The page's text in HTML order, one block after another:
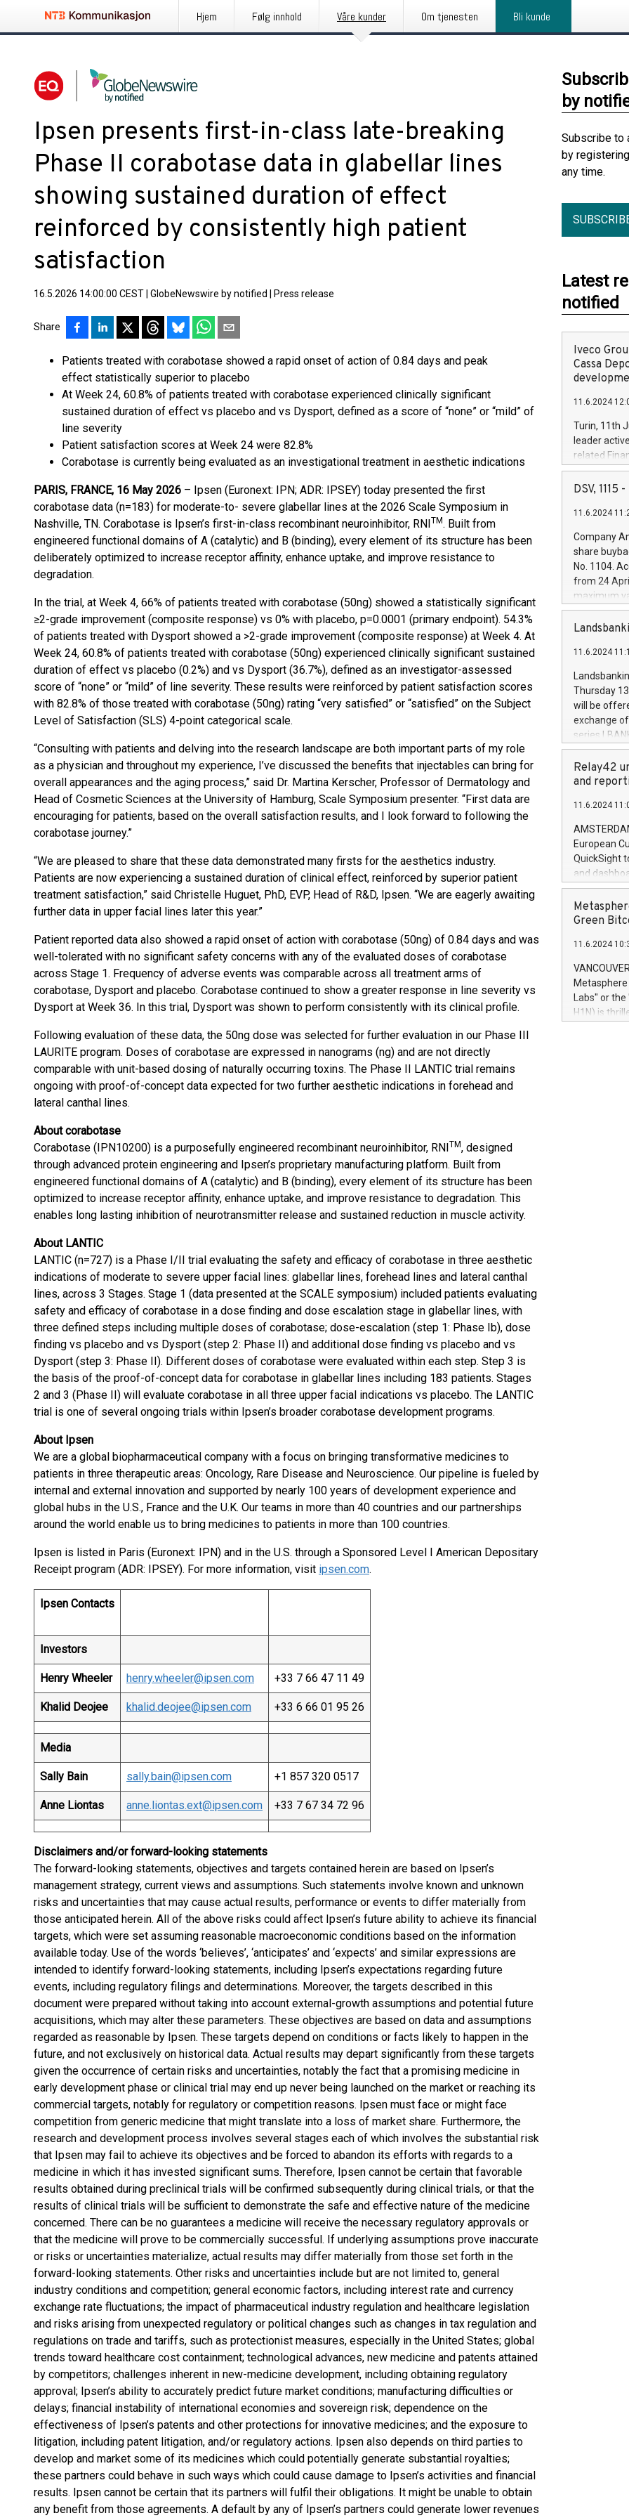
Hjem Følg innhold Våre kunder Om tjenesten Bli kunde
Ipsen presents first-in-class late-breaking
Phase II corabotase data in glabellar lines
showing sustained duration of effect
reinforced by consistently high patient
satisfaction
16.5.2026 14:00:00 CEST GlobeNewswire by notified Press release
Share
Patients treated with corabotase showed a rapid onset of action of 0.84 days and peak
effect statistically superior to placebo
At Week 24, 60.8% of patients treated with corabotase experienced clinically significant
sustained duration of effect vs placebo and vs Dysport, defined as a score of “none” or “mild” of
line severity
Patient satisfaction scores at Week 24 were 82.8%
Corabotase is currently being evaluated as an investigational treatment in aesthetic indications
PARIS, FRANCE, 16 May 2026 – Ipsen (Euronext: IPN; ADR: IPSEY) today presented the first
corabotase data (n=183) for moderate-to- severe glabellar lines at the 2026 Scale Symposium in
Nashville, TN. Corabotase is Ipsen’s first-in-class recombinant neuroinhibitor, RNITM. Built from
engineered functional domains of A (catalytic) and B (binding), every element of its structure has been
deliberately optimized to increase receptor affinity, enhance uptake, and improve resistance to
degradation.
In the trial, at Week 4, 66% of patients treated with corabotase (50ng) showed a statistically significant
≥2-grade improvement (composite response) vs 0% with placebo, p=0.0001 (primary endpoint). 54.3%
of patients treated with Dysport showed a >2-grade improvement (composite response) at Week 4. At
Week 24, 60.8% of patients treated with corabotase (50ng) experienced clinically significant sustained
duration of effect vs placebo (0.2%) and vs Dysport (36.7%), defined as an investigator-assessed
score of “none” or “mild” of line severity. These results were reinforced by patient satisfaction scores
with 82.8% of those treated with corabotase (50ng) rating “very satisfied” or “satisfied” on the Subject
Level of Satisfaction (SLS) 4-point categorical scale.
“Consulting with patients and delving into the research landscape are both important parts of my role
as a physician and throughout my experience, I’ve discussed the benefits that injectables can bring for
overall appearances and the aging process,” said Dr. Martina Kerscher, Professor of Dermatology and
Head of Cosmetic Sciences at the University of Hamburg, Scale Symposium presenter. “First data are
encouraging for patients, based on the overall satisfaction results, and I look forward to following the
corabotase journey.”
“We are pleased to share that these data demonstrated many firsts for the aesthetics industry.
Patients are now experiencing a sustained duration of clinical effect, reinforced by superior patient
treatment satisfaction,” said Christelle Huguet, PhD, EVP, Head of R&D, Ipsen. “We are eagerly awaiting
further data in upper facial lines later this year.”
Patient reported data also showed a rapid onset of action with corabotase (50ng) of 0.84 days and was
well-tolerated with no significant safety concerns with any of the evaluated doses of corabotase
across Stage 1. Frequency of adverse events was comparable across all treatment arms of
corabotase, Dysport and placebo. Corabotase continued to show a greater response in line severity vs
Dysport at Week 36. In this trial, Dysport was shown to perform consistently with its clinical profile.
Following evaluation of these data, the 50ng dose was selected for further evaluation in our Phase III
LAURITE program. Doses of corabotase are expressed in nanograms (ng) and are not directly
comparable with unit-based dosing of naturally occurring toxins. The Phase II LANTIC trial remains
ongoing with proof-of-concept data expected for two further aesthetic indications in forehead and
lateral canthal lines.
About corabotase
Corabotase (IPN10200) is a purposefully engineered recombinant neuroinhibitor, RNITM, designed
through advanced protein engineering and Ipsen’s proprietary manufacturing platform. Built from
engineered functional domains of A (catalytic) and B (binding), every element of its structure has been
optimized to increase receptor affinity, enhance uptake, and improve resistance to degradation. This
enables long lasting inhibition of neurotransmitter release and sustained reduction in muscle activity.
About LANTIC
LANTIC (n=727) is a Phase I/II trial evaluating the safety and efficacy of corabotase in three aesthetic
indications of moderate to severe upper facial lines: glabellar lines, forehead lines and lateral canthal
lines, across 3 Stages. Stage 1 (data presented at the SCALE symposium) included patients evaluating
safety and efficacy of corabotase in a dose finding and dose escalation stage in glabellar lines, with
three defined steps including multiple doses of corabotase; dose-escalation (step 1: Phase Ib), dose
finding vs placebo and vs Dysport (step 2: Phase II) and additional dose finding vs placebo and vs
Dysport (step 3: Phase II). Different doses of corabotase were evaluated within each step. Step 3 is
the basis of the proof-of-concept data for corabotase in glabellar lines including 183 patients. Stages
2 and 3 (Phase II) will evaluate corabotase in all three upper facial indications vs placebo. The LANTIC
trial is one of several ongoing trials within Ipsen’s broader corabotase development programs.
About Ipsen
We are a global biopharmaceutical company with a focus on bringing transformative medicines to
patients in three therapeutic areas: Oncology, Rare Disease and Neuroscience. Our pipeline is fueled by
internal and external innovation and supported by nearly 100 years of development experience and
global hubs in the U.S., France and the U.K. Our teams in more than 40 countries and our partnerships
around the world enable us to bring medicines to patients in more than 100 countries.
Ipsen is listed in Paris (Euronext: IPN) and in the U.S. through a Sponsored Level I American Depositary
Receipt program (ADR: IPSEY). For more information, visit ipsen.com.
Ipsen Contacts
Investors
Henry Wheeler henry.wheeler@ipsen.com +33 7 66 47 11 49
Khalid Deojee khalid.deojee@ipsen.com +33 6 66 01 95 26
Media
Sally Bain sally.bain@ipsen.com +1 857 320 0517
Anne Liontas anne.liontas.ext@ipsen.com +33 7 67 34 72 96
Disclaimers and/or forward-looking statements
The forward-looking statements, objectives and targets contained herein are based on Ipsen’s
management strategy, current views and assumptions. Such statements involve known and unknown
risks and uncertainties that may cause actual results, performance or events to differ materially from
those anticipated herein. All of the above risks could affect Ipsen’s future ability to achieve its financial
targets, which were set assuming reasonable macroeconomic conditions based on the information
available today. Use of the words ‘believes’, ‘anticipates’ and ‘expects’ and similar expressions are
intended to identify forward-looking statements, including Ipsen’s expectations regarding future
events, including regulatory filings and determinations. Moreover, the targets described in this
document were prepared without taking into account external-growth assumptions and potential future
acquisitions, which may alter these parameters. These objectives are based on data and assumptions
regarded as reasonable by Ipsen. These targets depend on conditions or facts likely to happen in the
future, and not exclusively on historical data. Actual results may depart significantly from these targets
given the occurrence of certain risks and uncertainties, notably the fact that a promising medicine in
early development phase or clinical trial may end up never being launched on the market or reaching its
commercial targets, notably for regulatory or competition reasons. Ipsen must face or might face
competition from generic medicine that might translate into a loss of market share. Furthermore, the
research and development process involves several stages each of which involves the substantial risk
that Ipsen may fail to achieve its objectives and be forced to abandon its efforts with regards to a
medicine in which it has invested significant sums. Therefore, Ipsen cannot be certain that favorable
results obtained during preclinical trials will be confirmed subsequently during clinical trials, or that the
results of clinical trials will be sufficient to demonstrate the safe and effective nature of the medicine
concerned. There can be no guarantees a medicine will receive the necessary regulatory approvals or
that the medicine will prove to be commercially successful. If underlying assumptions prove inaccurate
or risks or uncertainties materialize, actual results may differ materially from those set forth in the
forward-looking statements. Other risks and uncertainties include but are not limited to, general
industry conditions and competition; general economic factors, including interest rate and currency
exchange rate fluctuations; the impact of pharmaceutical industry regulation and healthcare legislation
and risks arising from unexpected regulatory or political changes such as changes in tax regulation and
regulations on trade and tariffs, such as protectionist measures, especially in the United States; global
trends toward healthcare cost containment; technological advances, new medicine and patents attained
by competitors; challenges inherent in new-medicine development, including obtaining regulatory
approval; Ipsen’s ability to accurately predict future market conditions; manufacturing difficulties or
delays; financial instability of international economies and sovereign risk; dependence on the
effectiveness of Ipsen’s patents and other protections for innovative medicines; and the exposure to
litigation, including patent litigation, and/or regulatory actions. Ipsen also depends on third parties to
develop and market some of its medicines which could potentially generate substantial royalties;
these partners could behave in such ways which could cause damage to Ipsen’s activities and financial
results. Ipsen cannot be certain that its partners will fulfil their obligations. It might be unable to obtain
any benefit from those agreements. A default by any of Ipsen’s partners could generate lower revenues
by
Subscribe to
by
any time.
Latest
notified
Iveco
Cassa
11.6.2024
Turin, 11th
leader
related
facility of
creation of
Iveco
increasing
financed
be made by
(EXM: IVG)
brands are
DSV, 1115
11.6.2024
Company
share
No. 1104.
from 24
maximum
shares,
European
the rules on
the
to as the
days 1-
11.6.2024
Thursday
will be
exchange
series
covered
price of the
20 June
Markets will
+354 410
Relay42
and
11.6.2024
European
QuickSight
and
customer
to dive
the
module, in
module
Relay42
their data
customers
Marketers
Green
11.6.2024
Labs" or the
H1N) is